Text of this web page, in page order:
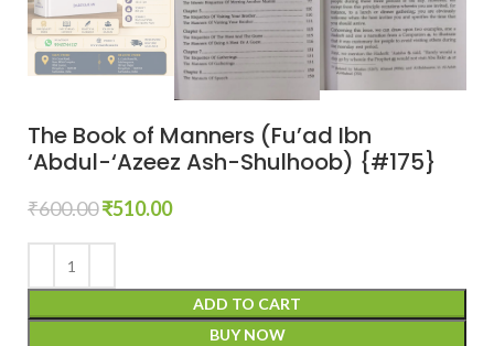
The Book of Manners (Fu’ad Ibn
‘Abdul-‘Azeez Ash-Shulhoob) {#175}
₹600.00₹510.00
ADD TO CART
BUY NOW